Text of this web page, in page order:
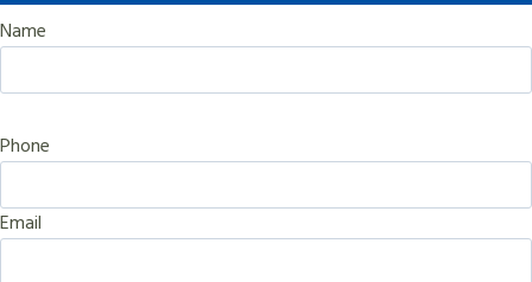
Name
Phone
Email